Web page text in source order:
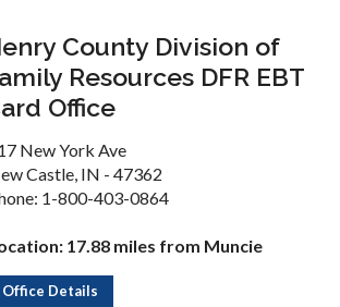
County Division of
Resources DFR EBT
Office
New York Ave
Castle, IN - 47362
1-800-403-0864
17.88 miles from Muncie
Office Details